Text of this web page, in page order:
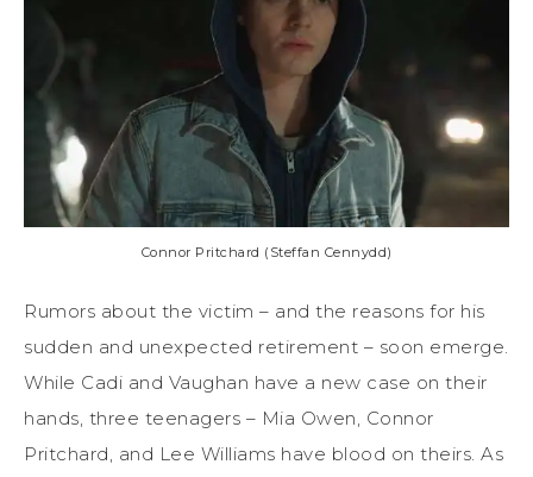
Connor Pritchard (Steffan Cennydd)
Rumors about the victim – and the reasons for his
sudden and unexpected retirement – soon emerge.
While Cadi and Vaughan have a new case on their
hands, three teenagers – Mia Owen, Connor
Pritchard, and Lee Williams have blood on theirs. As